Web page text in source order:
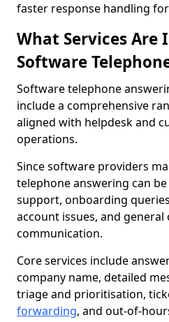
faster response handling
What Services Are
Software
Software telephone
include a comprehensive
aligned with helpdesk and
operations.
Since software providers
telephone answering can
support, onboarding
account issues, and
communication.
Core services include
company name, detailed
triage and prioritisation,
forwarding, and out-of-